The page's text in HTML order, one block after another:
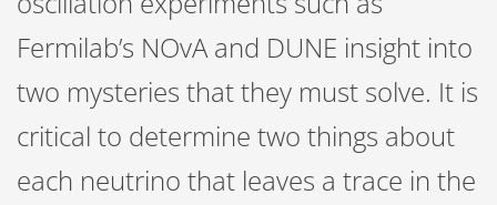
Fermilab’s NOvA and DUNE insight into
two mysteries that they must solve. It is
critical to determine two things about
each neutrino that leaves a trace in the